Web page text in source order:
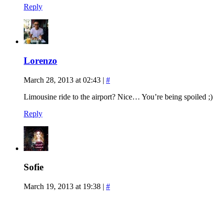
Reply
Lorenzo
March 28, 2013 at 02:43 | #
Limousine ride to the airport? Nice… You’re being spoiled ;)
Reply
Sofie
March 19, 2013 at 19:38 | #